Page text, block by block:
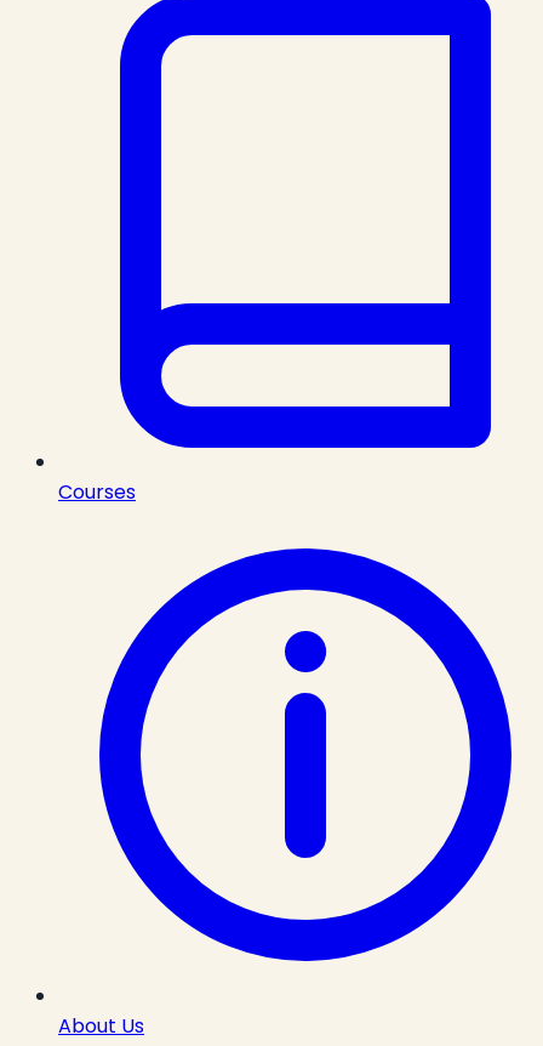
Courses
About Us